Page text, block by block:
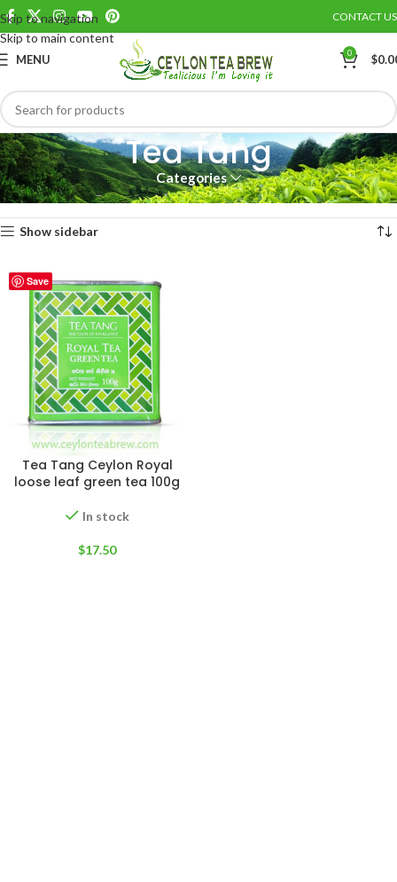
Skip to navigation
Skip to main content
CONTACT US
MENU 0 $
Tea Tang
Categories
Home TEA TANG Tea Tang Showing the single result
Show sidebar
Save
Tea Tang Ceylon Royal
loose leaf green tea 100g
In stock
$17.50